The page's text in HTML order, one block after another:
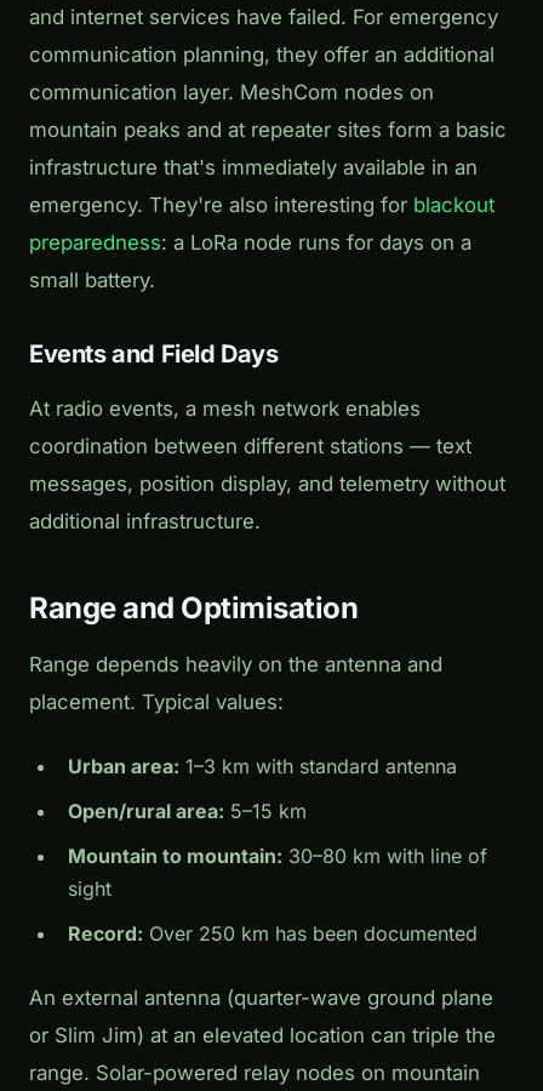
and internet services have failed. For emergency
communication planning, they offer an additional
communication layer. MeshCom nodes on
mountain peaks and at repeater sites form a basic
infrastructure that's immediately available in an
emergency. They're also interesting for blackout
preparedness: a LoRa node runs for days on a
small battery.
Events and Field Days
At radio events, a mesh network enables
coordination between different stations — text
messages, position display, and telemetry without
additional infrastructure.
Range and Optimisation
Range depends heavily on the antenna and
placement. Typical values:
Urban area: 1–3 km with standard antenna
Open/rural area: 5–15 km
Mountain to mountain: 30–80 km with line of
sight
Record: Over 250 km has been documented
An external antenna (quarter-wave ground plane
or Slim Jim) at an elevated location can triple the
range. Solar-powered relay nodes on mountain